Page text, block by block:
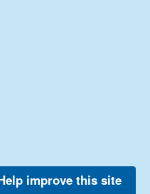
improve this site